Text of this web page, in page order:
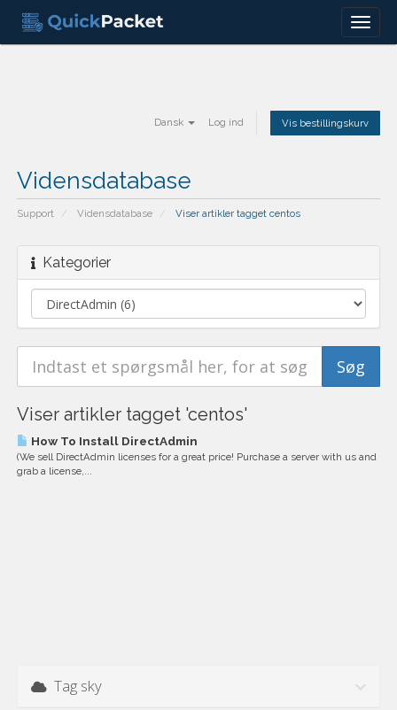
Menu
Dansk Log ind Vis bestillingskurv
Vidensdatabase
Support Vidensdatabase Viser artikler tagget centos
Kategorier
Viser artikler tagget 'centos'
How To Install DirectAdmin
(We sell DirectAdmin licenses for a great price! Purchase a server with us and
grab a license,...
Tag sky